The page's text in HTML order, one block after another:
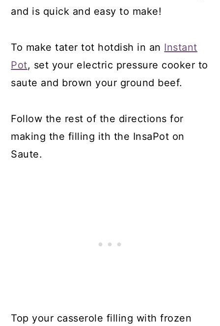
and is quick and easy to make!
To make tater tot hotdish in an Instant
Pot, set your electric pressure cooker to
saute and brown your ground beef.
Follow the rest of the directions for
making the filling ith the InsaPot on
Saute.
Top your casserole filling with frozen